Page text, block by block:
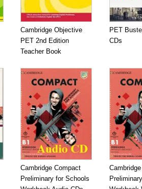
Cambridge Objective
PET 2nd Edition
Teacher Book
PET
CDs
Cambridge Compact
Preliminary for Schools